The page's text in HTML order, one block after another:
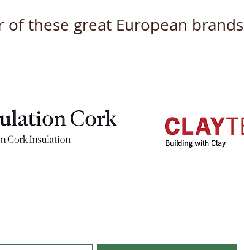
these great European brands